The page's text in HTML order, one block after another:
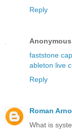
Reply
Anonymous
faststone
ableton live
Reply
Roman
What is